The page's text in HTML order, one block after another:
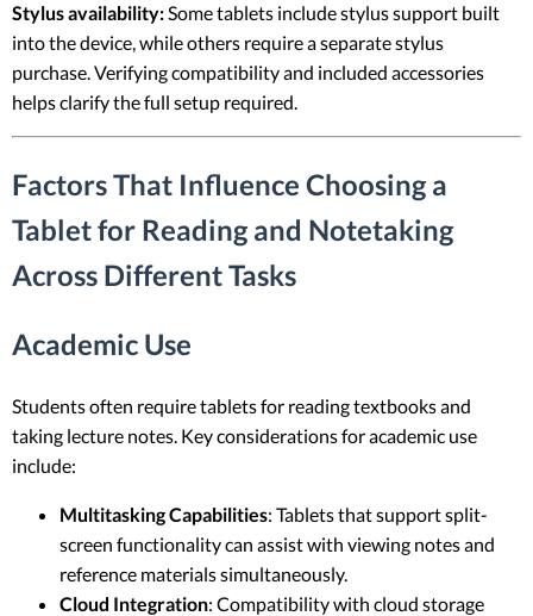
Stylus availability:Some tablets include stylus support built
into the device, while others require a separate stylus
purchase. Verifying compatibility and included accessories
helps clarify the full setup required.
Factors That Influence Choosing a
Tablet for Reading and Notetaking
Across Different Tasks
Academic Use
Students often require tablets for reading textbooks and
taking lecture notes. Key considerations for academic use
include:
Multitasking Capabilities: Tablets that support split-
screen functionality can assist with viewing notes and
reference materials simultaneously.
Cloud Integration: Compatibility with cloud storage